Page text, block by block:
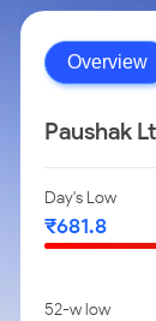
Overview
Paushak
Day's Low
₹681.8
52-w low